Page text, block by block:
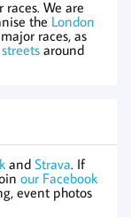
We are
the London
races, as
streets around
and Strava. If
our Facebook
event photos